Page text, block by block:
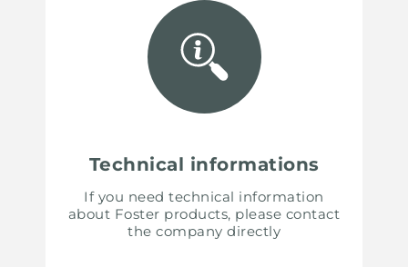
Technical informations
If you need technical information
about Foster products, please contact
the company directly